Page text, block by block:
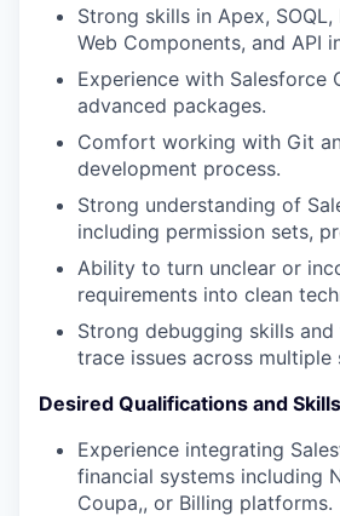
Strong skills in Apex,
Web Components, and API
Experience with Salesforce
advanced packages.
Comfort working with Git
development process.
Strong understanding of
including permission sets,
Ability to turn unclear or
requirements into clean
Strong debugging skills
trace issues across multiple
Desired Qualifications and Skills
Experience integrating
financial systems including
Coupa,, or Billing platforms.